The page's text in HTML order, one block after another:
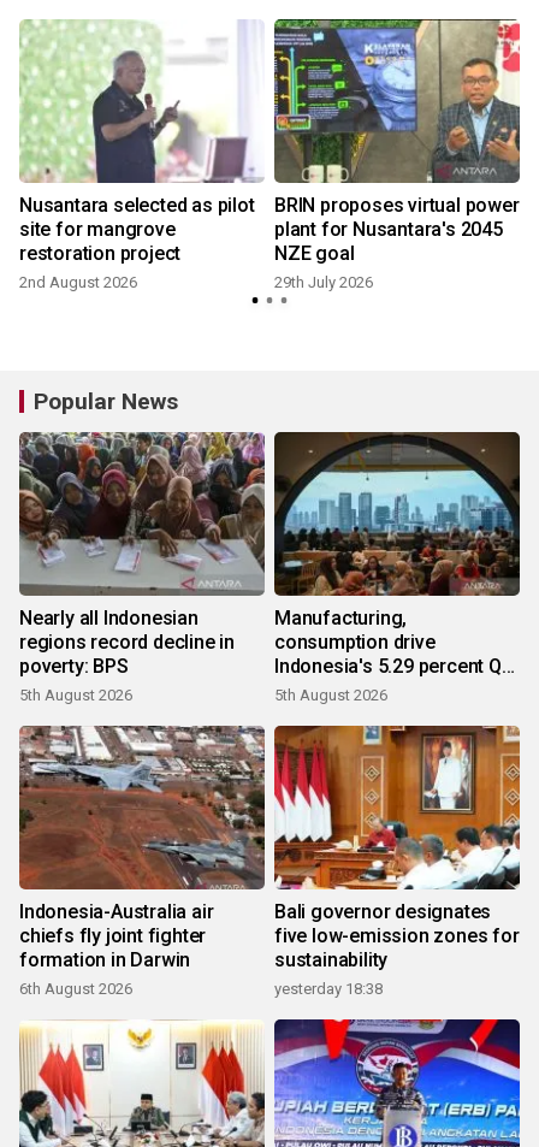
Nusantara selected as pilot
site for mangrove
restoration project
2nd August 2026
BRIN proposes virtual power
plant for Nusantara's 2045
NZE goal
29th July 2026
Popular News
Nearly all Indonesian
regions record decline in
poverty: BPS
5th August 2026
Manufacturing,
consumption drive
Indonesia's 5.29 percent Q2
growth
5th August 2026
Indonesia-Australia air
chiefs fly joint fighter
formation in Darwin
6th August 2026
Bali governor designates
five low-emission zones for
sustainability
yesterday 18:38